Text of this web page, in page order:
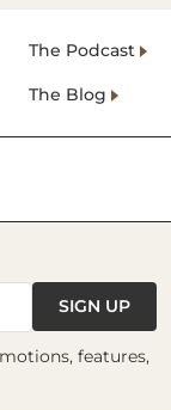
The Podcast
The Blog
SIGN UP
features,